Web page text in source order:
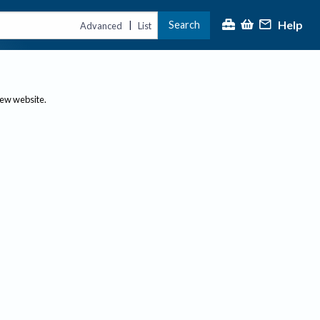
Advanced | List Search Help
website.